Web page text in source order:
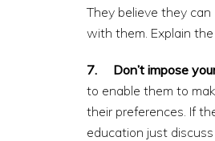
They believe they
with them. Explain
7. Don’t impose
to enable them to
their preferences. If
education just